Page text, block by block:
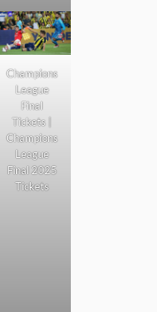
Champions
League
Final
Tickets |
Champions
League
Final 2025
Tickets